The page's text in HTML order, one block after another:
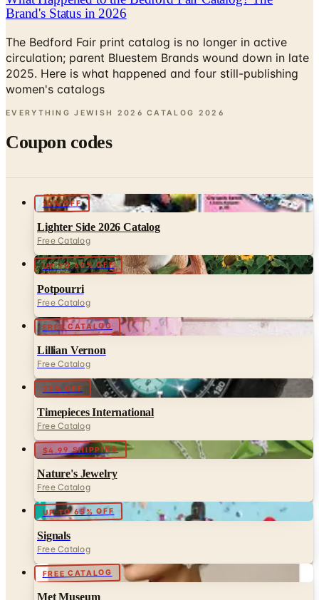
The Bedford Fair print catalog is no longer in active
circulation; parent Bluestem Brands wound down in late
2025. Here is what happened and four still-publishing
women's catalogs
EVERYTHING JEWISH 2026 CATALOG 2026
Coupon codes
Lighter Side 2026 Catalog
Free Catalog
UP TO 60% OFF
Potpourri
Free Catalog
FREE CATALOG
Lillian Vernon
Free Catalog
25% OFF
Timepieces International
Free Catalog
$4.99 SHIPPING
Nature's Jewelry
Free Catalog
UP TO 65% OFF
Signals
Free Catalog
FREE CATALOG
Met Museum
Free Catalog